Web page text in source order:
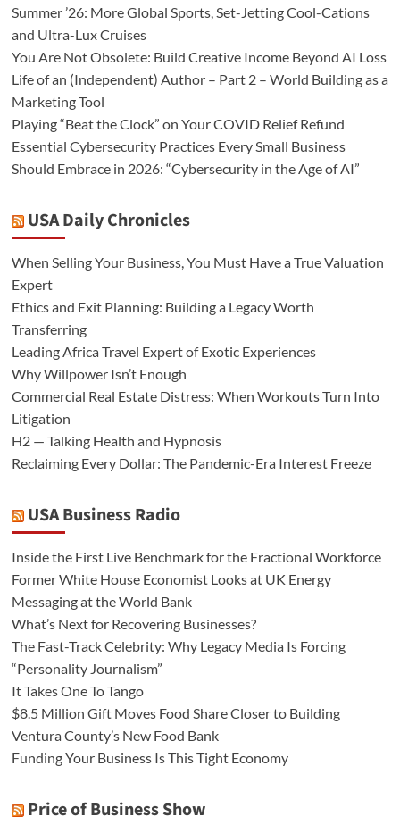
Summer ’26: More Global Sports, Set-Jetting Cool-Cations
and Ultra-Lux Cruises
You Are Not Obsolete: Build Creative Income Beyond AI Loss
Life of an (Independent) Author – Part 2 – World Building as a
Marketing Tool
Playing “Beat the Clock” on Your COVID Relief Refund
Essential Cybersecurity Practices Every Small Business
Should Embrace in 2026: “Cybersecurity in the Age of AI”
USA Daily Chronicles
When Selling Your Business, You Must Have a True Valuation
Expert
Ethics and Exit Planning: Building a Legacy Worth
Transferring
Leading Africa Travel Expert of Exotic Experiences
Why Willpower Isn’t Enough
Commercial Real Estate Distress: When Workouts Turn Into
Litigation
H2 — Talking Health and Hypnosis
Reclaiming Every Dollar: The Pandemic-Era Interest Freeze
USA Business Radio
Inside the First Live Benchmark for the Fractional Workforce
Former White House Economist Looks at UK Energy
Messaging at the World Bank
What’s Next for Recovering Businesses?
The Fast-Track Celebrity: Why Legacy Media Is Forcing
“Personality Journalism”
It Takes One To Tango
$8.5 Million Gift Moves Food Share Closer to Building
Ventura County’s New Food Bank
Funding Your Business Is This Tight Economy
Price of Business Show